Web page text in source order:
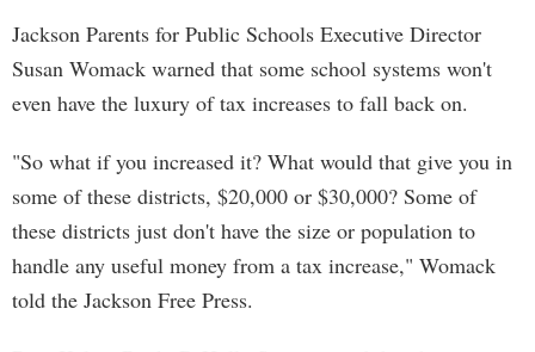
Jackson Parents for Public Schools Executive Director
Susan Womack warned that some school systems won't
even have the luxury of tax increases to fall back on.
"So what if you increased it? What would that give you in
some of these districts, $20,000 or $30,000? Some of
these districts just don't have the size or population to
handle any useful money from a tax increase," Womack
told the Jackson Free Press.